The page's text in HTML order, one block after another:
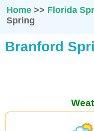
Home>> Florida
Spring
Branford